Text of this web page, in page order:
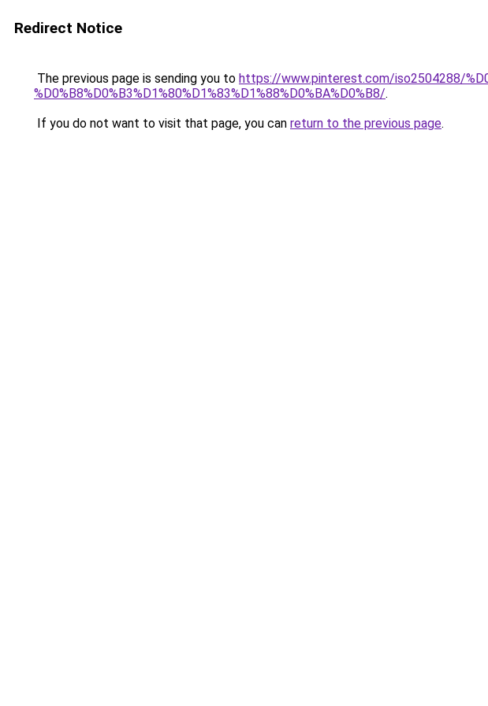
Redirect Notice
The previous page is sending you to https://www.pinterest.com/iso2504288/
%D0%B8%D0%B3%D1%80%D1%83%D1%88%D0%BA%D0%B8/.
If you do not want to visit that page, you can return to the previous page.